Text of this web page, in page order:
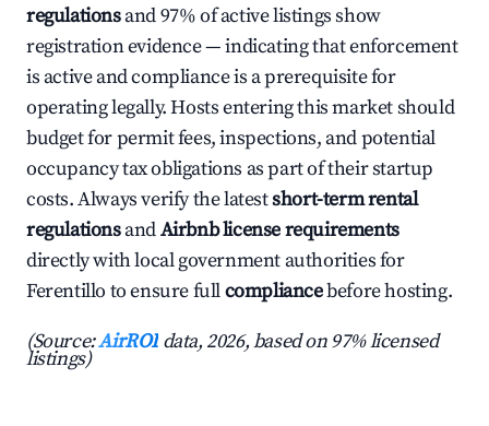
regulationsand 97% of active listings show
registration evidence — indicating that enforcement
is active and compliance is a prerequisite for
operating legally. Hosts entering this market should
budget for permit fees, inspections, and potential
occupancy tax obligations as part of their startup
costs. Always verify the latestshort-term rental
regulationsandAirbnb license requirements
directly with local government authorities for
Ferentillo to ensure fullcompliancebefore hosting.
(Source:AirROI data, 2026, based on 97% licensed
listings)